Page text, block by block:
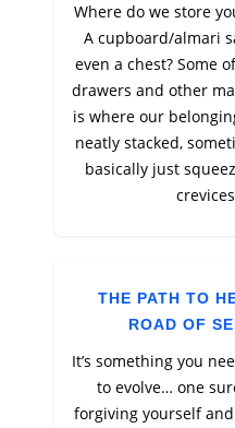
Where do we store
A cupboard/almari
even a chest? Some
drawers and other
is where our
neatly stacked,
basically just
THE PATH TO
ROAD OF
It’s something you
to evolve… one
forgiving yourself